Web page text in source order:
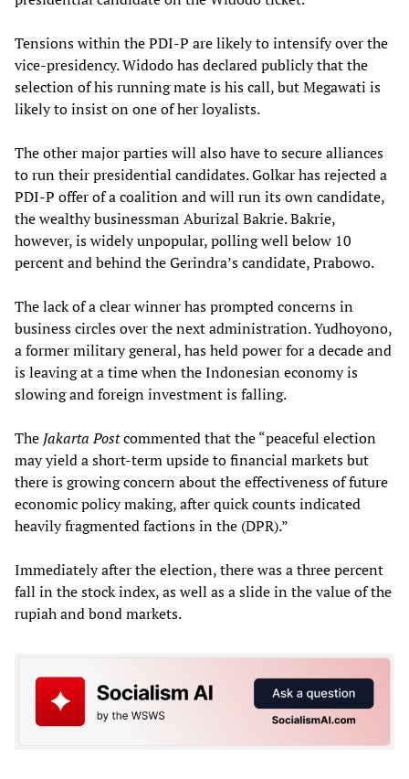
Tensions within the PDI-P are likely to intensify over the
vice-presidency. Widodo has declared publicly that the
selection of his running mate is his call, but Megawati is
likely to insist on one of her loyalists.
The other major parties will also have to secure alliances
to run their presidential candidates. Golkar has rejected a
PDI-P offer of a coalition and will run its own candidate,
the wealthy businessman Aburizal Bakrie. Bakrie,
however, is widely unpopular, polling well below 10
percent and behind the Gerindra’s candidate, Prabowo.
The lack of a clear winner has prompted concerns in
business circles over the next administration. Yudhoyono,
a former military general, has held power for a decade and
is leaving at a time when the Indonesian economy is
slowing and foreign investment is falling.
The Jakarta Postcommented that the “peaceful election
may yield a short-term upside to financial markets but
there is growing concern about the effectiveness of future
economic policy making, after quick counts indicated
heavily fragmented factions in the (DPR).”
Immediately after the election, there was a three percent
fall in the stock index, as well as a slide in the value of the
rupiah and bond markets.